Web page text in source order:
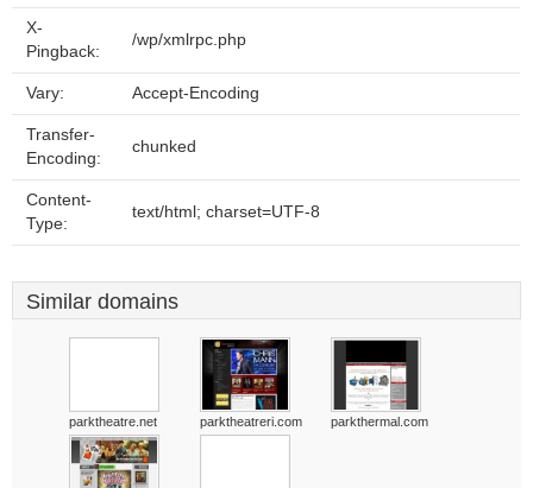
X-
Pingback:
/wp/xmlrpc.php
Vary: Accept-Encoding
Transfer-
Encoding:
chunked
Content-
Type:
text/html; charset=UTF-8
Similar domains
parktheatre.net parktheatreri.com parkthermal.com